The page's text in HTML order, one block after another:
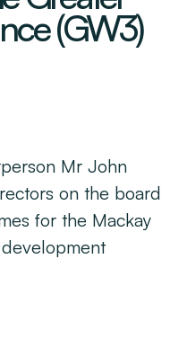
Jobs Committee
Register
(GW3)
Mr John
on the board
for the Mackay